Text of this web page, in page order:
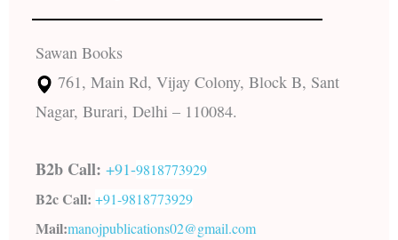
Sawan Books
761, Main Rd, Vijay Colony, Block B, Sant
Nagar, Burari, Delhi – 110084.
B2b Call: +91-9818773929
B2c Call: +91-9818773929
Mail:manojpublications02@gmail.com